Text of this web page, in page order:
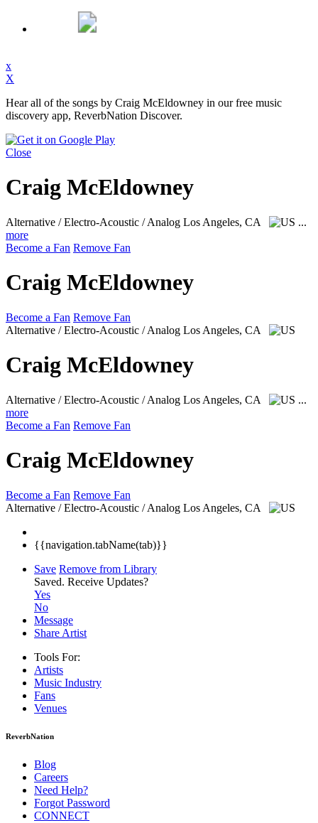
x
X
Hear all of the songs by Craig McEldowney in our free music
discovery app, ReverbNation Discover.
Close
Craig McEldowney
Alternative / Electro-Acoustic / Analog Los Angeles, CA
...
more
Become a Fan Remove Fan
Craig McEldowney
Become a Fan Remove Fan
Alternative / Electro-Acoustic / Analog Los Angeles, CA
Craig McEldowney
Alternative / Electro-Acoustic / Analog Los Angeles, CA
...
more
Become a Fan Remove Fan
Craig McEldowney
Become a Fan Remove Fan
Alternative / Electro-Acoustic / Analog Los Angeles, CA
{{navigation.tabName(tab)}}
Save Remove from Library
Saved. Receive Updates?
Yes
No
Message
Share Artist
Tools For:
Artists
Music Industry
Fans
Venues
ReverbNation
Blog
Careers
Need Help?
Forgot Password
CONNECT